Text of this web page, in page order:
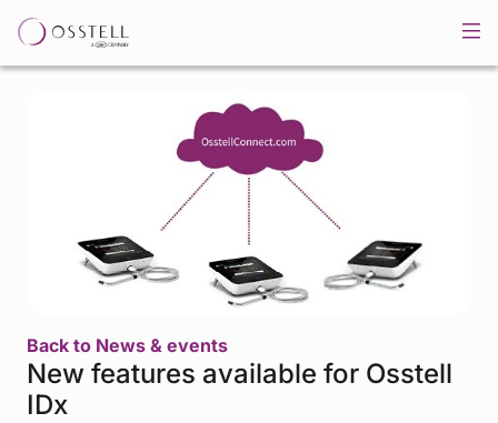
Back to News & events
New features available for Osstell
IDx